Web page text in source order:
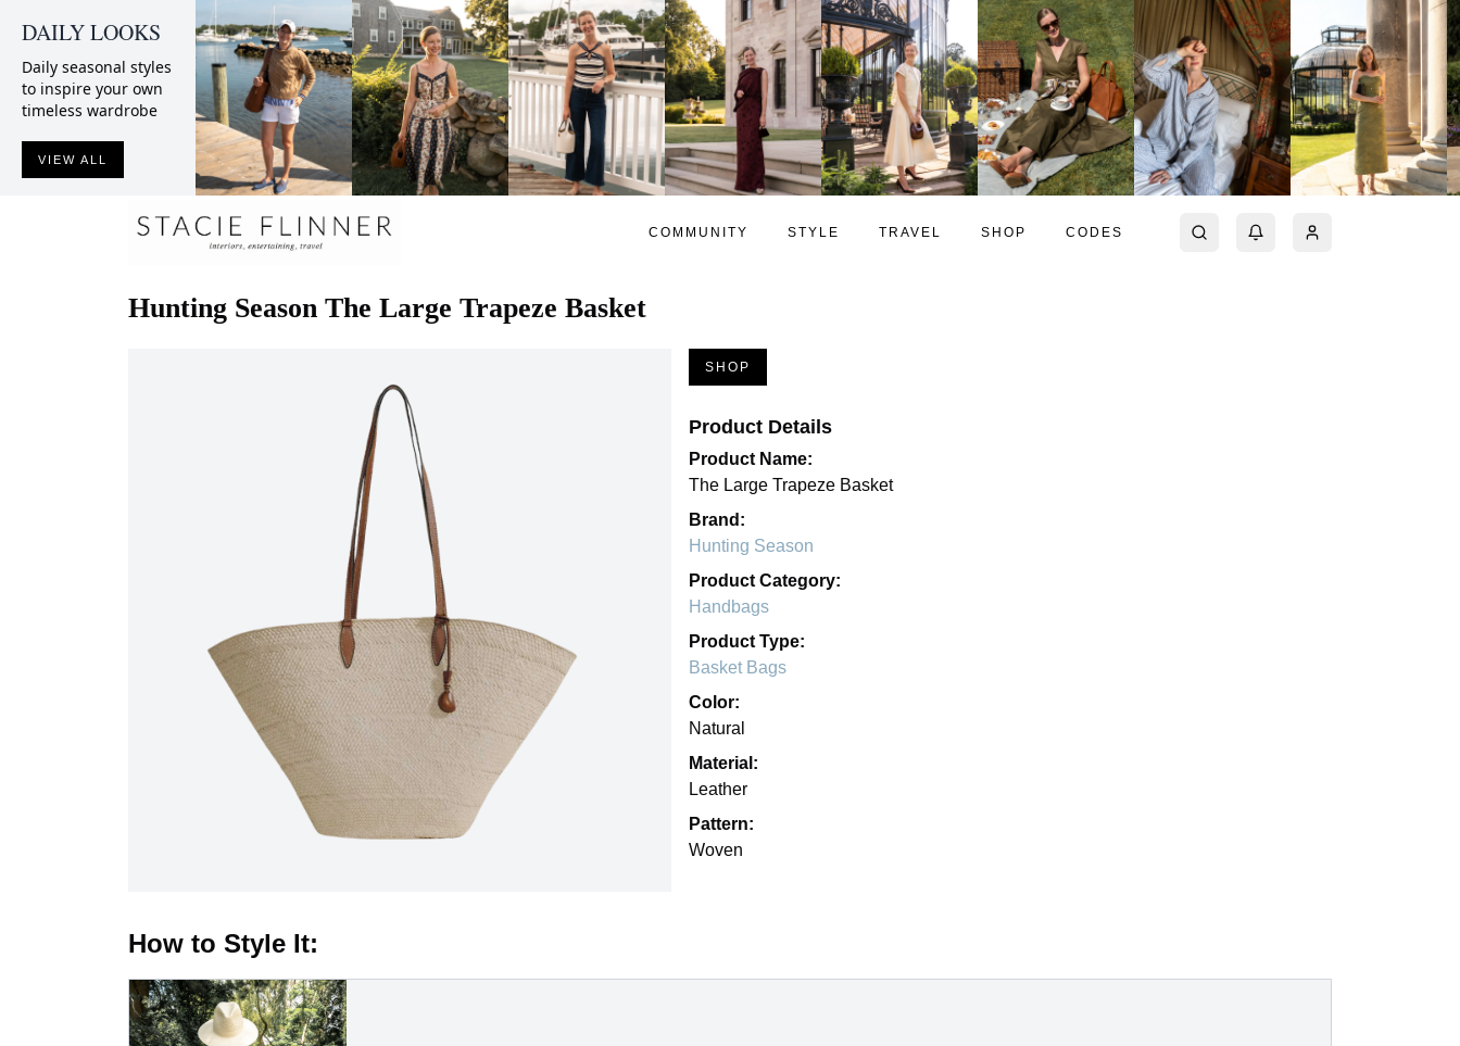
DAILY LOOKS
Daily seasonal styles
to inspire your own
timeless wardrobe
VIEW ALL
COMMUNITY STYLE TRAVEL SHOP CODES
Hunting Season The Large Trapeze Basket
SHOP
Product Details
Product Name:
The Large Trapeze Basket
Brand:
Hunting Season
Product Category:
Handbags
Product Type:
Basket Bags
Color:
Natural
Material:
Leather
Pattern:
Woven
How to Style It: